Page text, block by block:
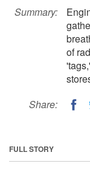
Summary:
of
Share:
FULL STORY